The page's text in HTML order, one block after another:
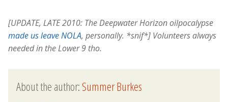
[UPDATE, LATE 2010: The Deepwater Horizon oilpocalypse
made us leave NOLA, personally. *snif*] Volunteers always
needed in the Lower 9 tho.
About the author:Summer Burkes